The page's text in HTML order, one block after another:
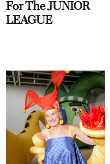
For The JUNIOR
LEAGUE